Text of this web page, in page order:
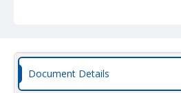
Document Details